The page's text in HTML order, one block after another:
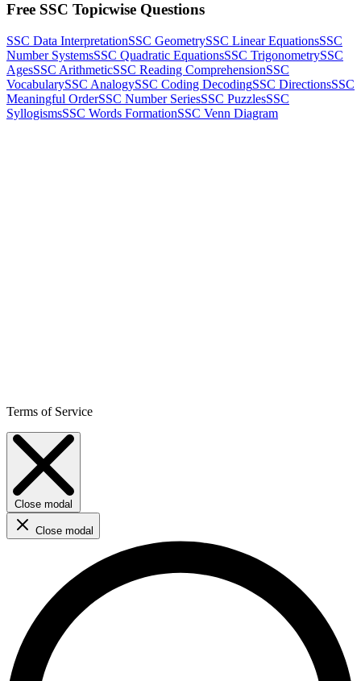
Free SSC Topicwise Questions
SSC Data InterpretationSSC GeometrySSC Linear EquationsSSC
Number SystemsSSC Quadratic EquationsSSC TrigonometrySSC
AgesSSC ArithmeticSSC Reading ComprehensionSSC
VocabularySSC AnalogySSC Coding DecodingSSC DirectionsSSC
Meaningful OrderSSC Number SeriesSSC PuzzlesSSC
SyllogismsSSC Words FormationSSC Venn Diagram
Terms of Service
Close modal
Close modal